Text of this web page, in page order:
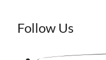
Follow Us